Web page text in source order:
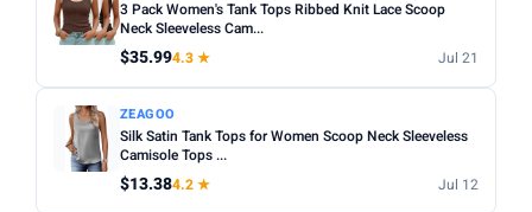
3 Pack Women's Tank Tops Ribbed Knit Lace Scoop
Neck Sleeveless Cam...
$35.994.3 ★ Jul 21
ZEAGOO
Silk Satin Tank Tops for Women Scoop Neck Sleeveless
Camisole Tops ...
$13.384.2 ★ Jul 12